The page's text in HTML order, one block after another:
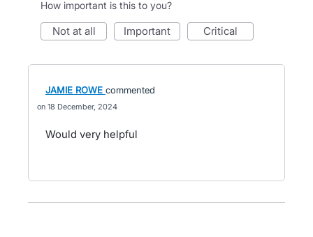
How important is this to you?
not at all important critical
JAMIE ROWE commented
18 December, 2024
Would very helpful